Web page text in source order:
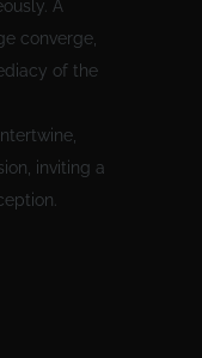
A
converge,
of the
inviting a